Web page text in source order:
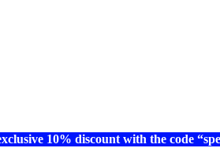
10% discount with the code